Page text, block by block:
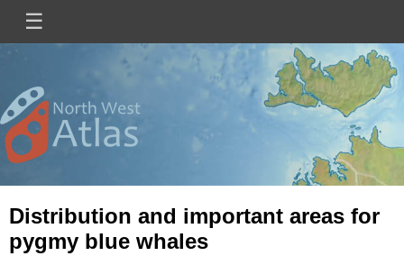
main
☰
Main
navigation
Mini
Site
Logo
Image
Distribution and important areas for
pygmy blue whales